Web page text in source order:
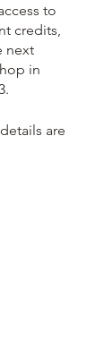
to
credits,
next
in
are